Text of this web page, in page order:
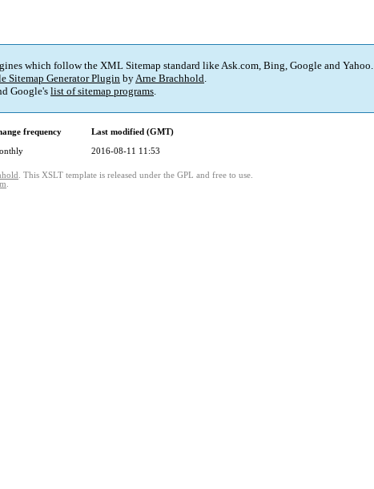
which follow the XML Sitemap standard like Ask.com, Bing, Google and Yahoo.
Sitemap Generator Plugin byArne Brachhold.
Google's list of sitemap programs.
frequency
Last modified (GMT)
2016-08-11 11:53
. This XSLT template is released under the GPL and free to use.
.